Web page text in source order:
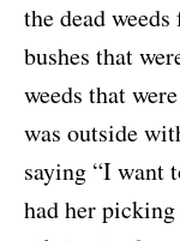
the dead
bushes that
weeds that
was outside
saying “I want
had her